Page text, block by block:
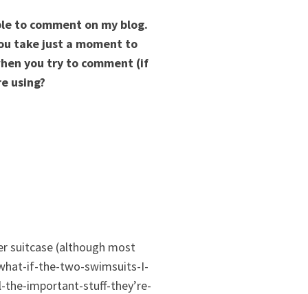
to comment on my blog.
take just a moment to
you try to comment (if
using?
suitcase (although most
if-the-two-swimsuits-I-
the-important-stuff-they’re-